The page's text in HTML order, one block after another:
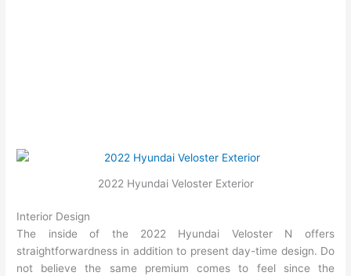
2022 Hyundai Veloster Exterior
Interior Design
The inside of the 2022 Hyundai Veloster N offers
straightforwardness in addition to present day-time design. Do
not believe the same premium comes to feel since the